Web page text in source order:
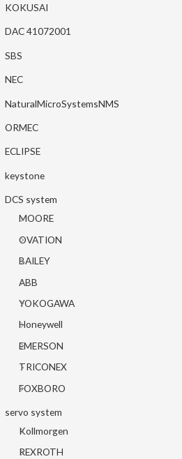
KOKUSAI
DAC 41072001
SBS
NEC
NaturalMicroSystemsNMS
ORMEC
ECLIPSE
keystone
DCS system
MOORE
OVATION
BAILEY
ABB
YOKOGAWA
Honeywell
EMERSON
TRICONEX
FOXBORO
servo system
Kollmorgen
REXROTH